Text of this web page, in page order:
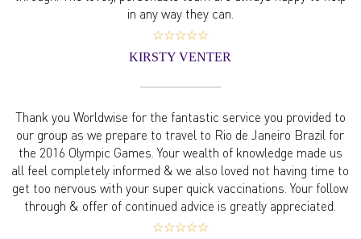
in any way they can.
☆☆☆☆☆
KIRSTY VENTER
Thank you Worldwise for the fantastic service you provided to
our group as we prepare to travel to Rio de Janeiro Brazil for
the 2016 Olympic Games. Your wealth of knowledge made us
all feel completely informed & we also loved not having time to
get too nervous with your super quick vaccinations. Your follow
through & offer of continued advice is greatly appreciated.
☆☆☆☆☆